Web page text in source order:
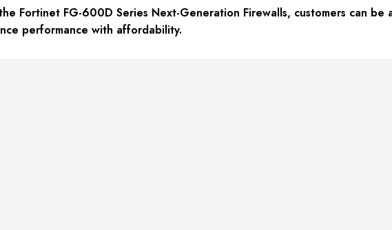
Fortinet FG-600D Series Next-Generation Firewalls, customers can
performance with affordability.